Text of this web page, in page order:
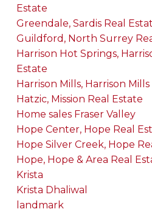
Estate
Greendale, Sardis Real
Guildford, North Surrey
Harrison Hot Springs,
Estate
Harrison Mills, Harrison
Hatzic, Mission Real Estate
Home sales Fraser Valley
Hope Center, Hope Real
Hope Silver Creek, Hope
Hope, Hope & Area Real
Krista
Krista Dhaliwal
landmark